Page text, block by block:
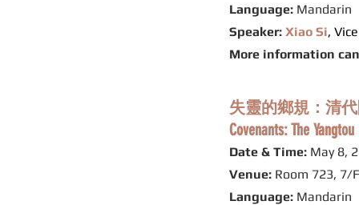
Language: Mandarin
Speaker: Xiao Si,
More information
失靈的鄉規：清代
Covenants: The
Date & Time: May 8,
Venue: Room 723, 7/
Language: Mandarin